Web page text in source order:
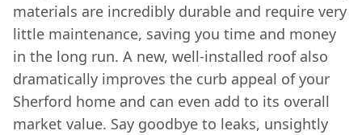
materials are incredibly durable and require very
little maintenance, saving you time and money
in the long run. A new, well-installed roof also
dramatically improves the curb appeal of your
Sherford home and can even add to its overall
market value. Say goodbye to leaks, unsightly